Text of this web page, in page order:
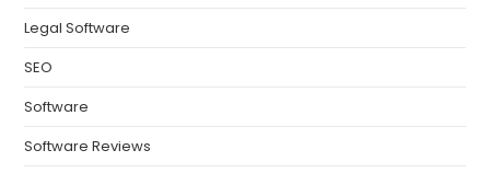
Legal Software
SEO
Software
Software Reviews